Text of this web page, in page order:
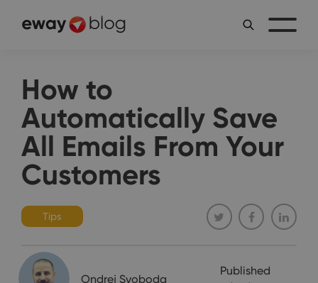
How to
Automatically Save
All Emails From Your
Customers
Tips
Ondrej Svoboda
Published